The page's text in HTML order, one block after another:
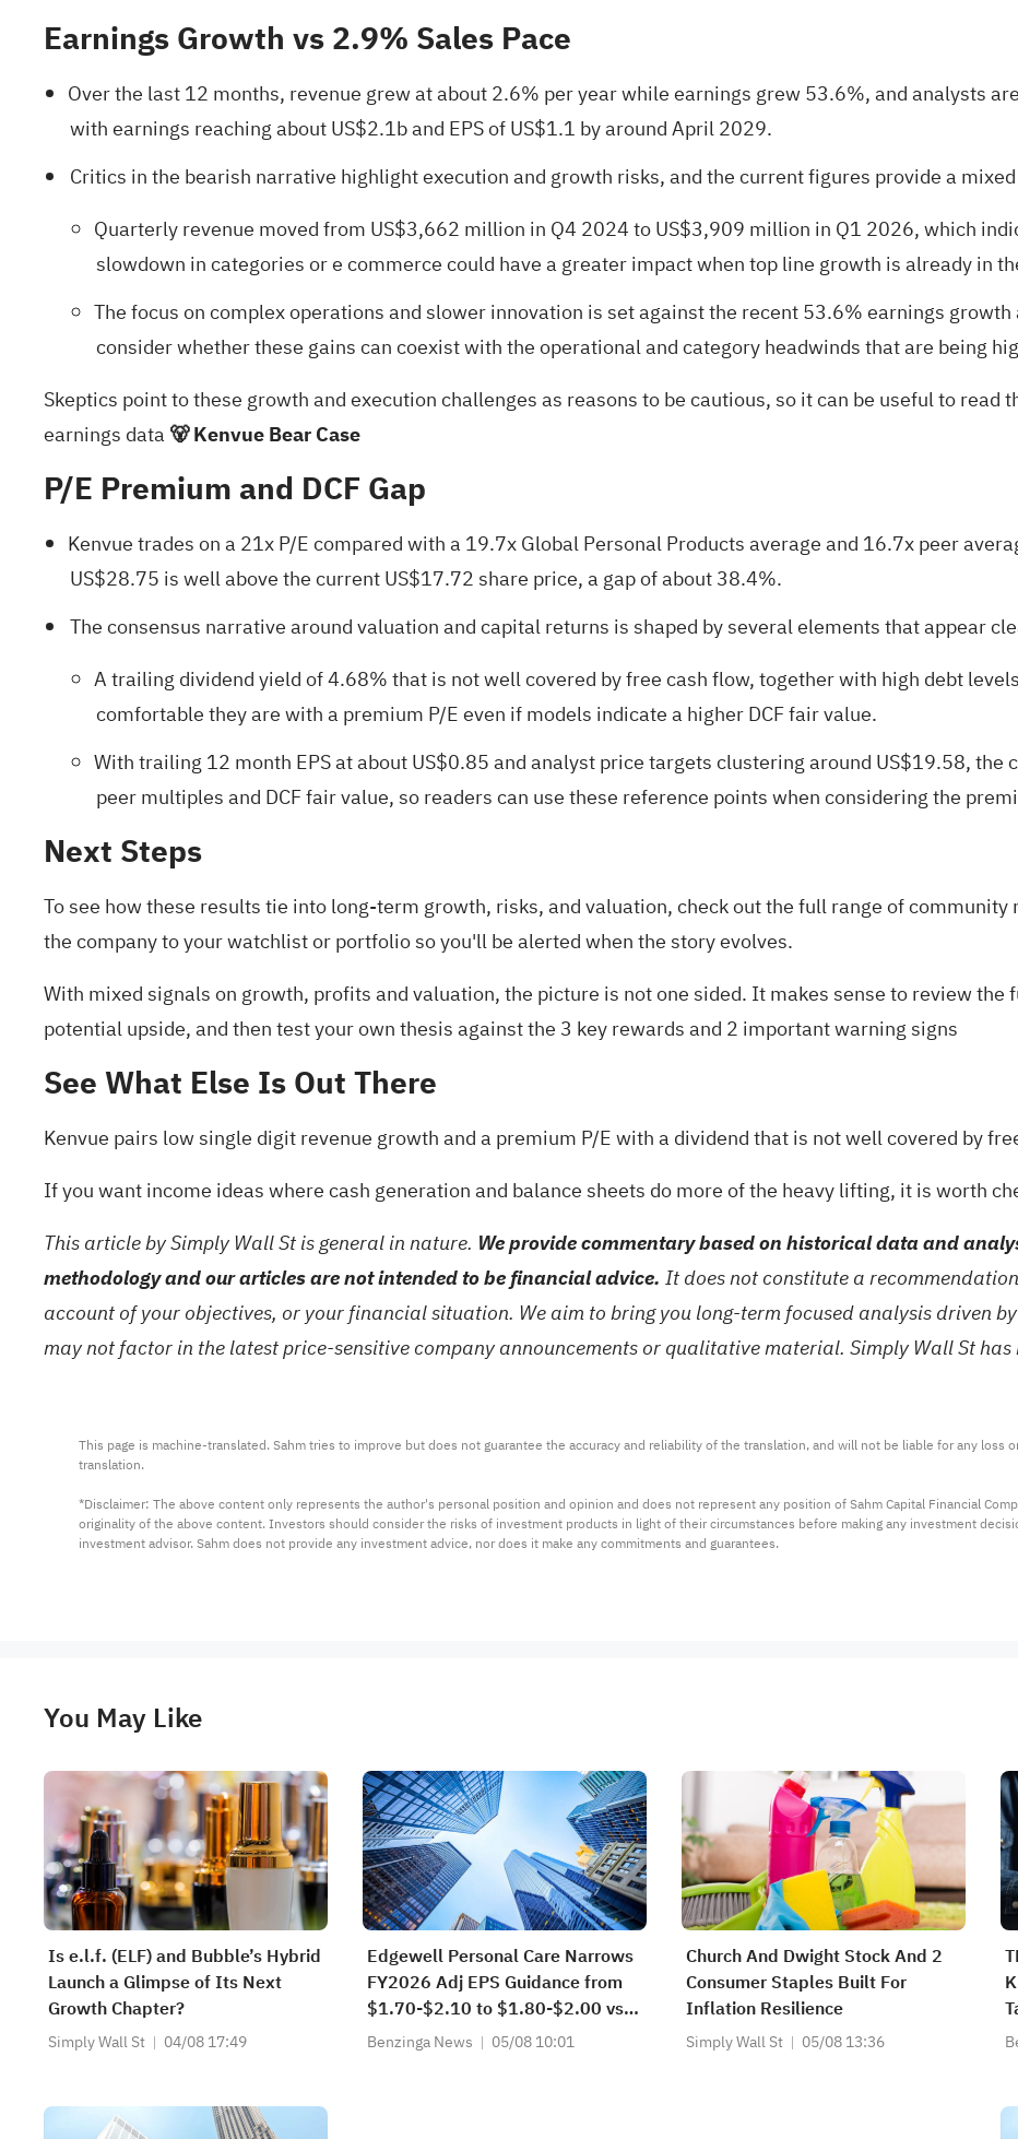
Earnings Growth vs 2.9% Sales Pace
Over the last 12 months, revenue grew at about 2.6% per year while earnings grew 53.6%, and analysts
with earnings reaching about US$2.1b and EPS of US$1.1 by around April 2029.
Critics in the bearish narrative highlight execution and growth risks, and the current figures provide a
Quarterly revenue moved from US$3,662 million in Q4 2024 to US$3,909 million in Q1 2026, which
slowdown in categories or e commerce could have a greater impact when top line growth is already in
The focus on complex operations and slower innovation is set against the recent 53.6% earnings
consider whether these gains can coexist with the operational and category headwinds that are being
Skeptics point to these growth and execution challenges as reasons to be cautious, so it can be useful to
earnings data 🐻 Kenvue Bear Case
P/E Premium and DCF Gap
Kenvue trades on a 21x P/E compared with a 19.7x Global Personal Products average and 16.7x peer
US$28.75 is well above the current US$17.72 share price, a gap of about 38.4%.
The consensus narrative around valuation and capital returns is shaped by several elements that appear
A trailing dividend yield of 4.68% that is not well covered by free cash flow, together with high debt
comfortable they are with a premium P/E even if models indicate a higher DCF fair value.
With trailing 12 month EPS at about US$0.85 and analyst price targets clustering around US$19.58,
peer multiples and DCF fair value, so readers can use these reference points when considering the
Next Steps
To see how these results tie into long-term growth, risks, and valuation, check out the full range ofcommunity
the company to yourwatchlistorportfolioso you'll be alerted when the story evolves.
With mixed signals on growth, profits and valuation, the picture is not one sided. It makes sense to review the
potential upside, and then test your own thesis against the 3 key rewards and 2 important warning signs
See What Else Is Out There
Kenvue pairs low single digit revenue growth and a premium P/E with a dividend that is not well covered by
If you want income ideas where cash generation and balance sheets do more of the heavy lifting, it is worth
This article by Simply Wall St is general in nature. We provide commentary based on historical data and
methodology and our articles are not intended to be financial advice. It does not constitute a
account of your objectives, or your financial situation. We aim to bring you long-term focused analysis driven
may not factor in the latest price-sensitive company announcements or qualitative material. Simply Wall St has
This page is machine-translated. Sahm tries to improve but does not guarantee the accuracy and reliability of the translation, and will not be liable for any loss
translation.
*Disclaimer: The above content only represents the author's personal position and opinion and does not represent any position of Sahm Capital Financial
originality of the above content. Investors should consider the risks of investment products in light of their circumstances before making any investment
investment advisor. Sahm does not provide any investment advice, nor does it make any commitments and guarantees.
You May Like
Is e.l.f. (ELF) and Bubble’s Hybrid
Launch a Glimpse of Its Next
Growth Chapter?
Simply Wall St 04/08 17:49
Edgewell Personal Care Narrows
FY2026 Adj EPS Guidance from
$1.70-$2.10 to $1.80-$2.00 vs
$1.90 Est; Narrows FY2026
Benzinga News 05/08 10:01
Church And Dwight Stock And 2
Consumer Staples Built For
Inflation Resilience
Simply Wall St 05/08 13:36